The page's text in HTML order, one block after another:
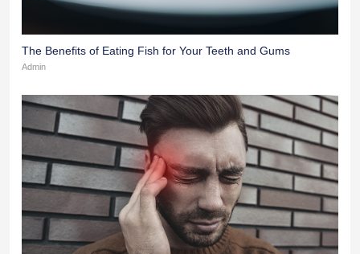
The Benefits of Eating Fish for Your Teeth and Gums
Admin